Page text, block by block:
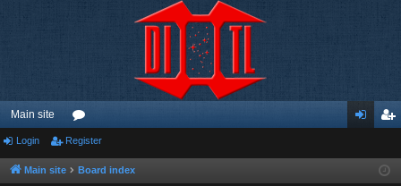
Main site
or
u ist
Login Register
Main site Board index